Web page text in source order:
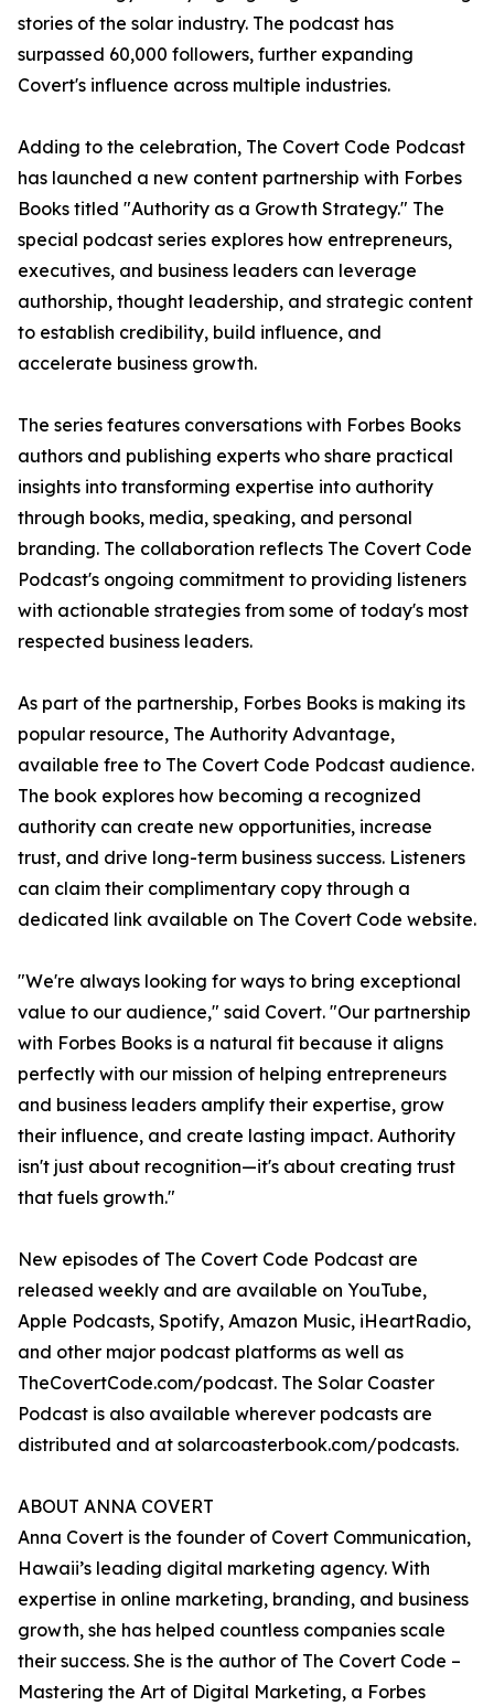
stories of the solar industry. The podcast has
surpassed 60,000 followers, further expanding
Covert's influence across multiple industries.
Adding to the celebration, The Covert Code Podcast
has launched a new content partnership with Forbes
Books titled "Authority as a Growth Strategy." The
special podcast series explores how entrepreneurs,
executives, and business leaders can leverage
authorship, thought leadership, and strategic content
to establish credibility, build influence, and
accelerate business growth.
The series features conversations with Forbes Books
authors and publishing experts who share practical
insights into transforming expertise into authority
through books, media, speaking, and personal
branding. The collaboration reflects The Covert Code
Podcast's ongoing commitment to providing listeners
with actionable strategies from some of today's most
respected business leaders.
As part of the partnership, Forbes Books is making its
popular resource, The Authority Advantage,
available free to The Covert Code Podcast audience.
The book explores how becoming a recognized
authority can create new opportunities, increase
trust, and drive long-term business success. Listeners
can claim their complimentary copy through a
dedicated link available on The Covert Code website.
"We're always looking for ways to bring exceptional
value to our audience," said Covert. "Our partnership
with Forbes Books is a natural fit because it aligns
perfectly with our mission of helping entrepreneurs
and business leaders amplify their expertise, grow
their influence, and create lasting impact. Authority
isn't just about recognition—it's about creating trust
that fuels growth."
New episodes of The Covert Code Podcast are
released weekly and are available on YouTube,
Apple Podcasts, Spotify, Amazon Music, iHeartRadio,
and other major podcast platforms as well as
TheCovertCode.com/podcast. The Solar Coaster
Podcast is also available wherever podcasts are
distributed and at solarcoasterbook.com/podcasts.
ABOUT ANNA COVERT
Anna Covert is the founder of Covert Communication,
Hawaii’s leading digital marketing agency. With
expertise in online marketing, branding, and business
growth, she has helped countless companies scale
their success. She is the author of The Covert Code –
Mastering the Art of Digital Marketing, a Forbes